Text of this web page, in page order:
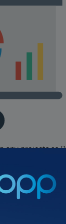
any projects as